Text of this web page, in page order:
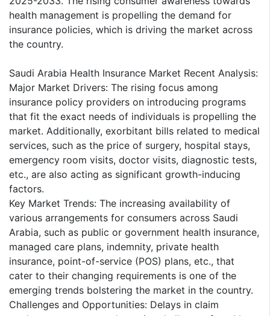
health management is propelling the demand for
insurance policies, which is driving the market across
the country.
Saudi Arabia Health Insurance Market Recent Analysis:
Major Market Drivers: The rising focus among
insurance policy providers on introducing programs
that fit the exact needs of individuals is propelling the
market. Additionally, exorbitant bills related to medical
services, such as the price of surgery, hospital stays,
emergency room visits, doctor visits, diagnostic tests,
etc., are also acting as significant growth-inducing
factors.
Key Market Trends: The increasing availability of
various arrangements for consumers across Saudi
Arabia, such as public or government health insurance,
managed care plans, indemnity, private health
insurance, point-of-service (POS) plans, etc., that
cater to their changing requirements is one of the
emerging trends bolstering the market in the country.
Challenges and Opportunities: Delays in claim